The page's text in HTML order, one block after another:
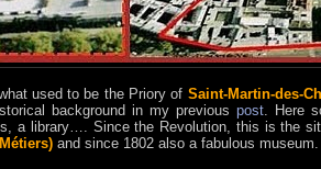
used to be the Priory of Saint-Martin-des-
background in my previous post. Here
a library…. Since the Revolution, this is the
and since 1802 also a fabulous museum.